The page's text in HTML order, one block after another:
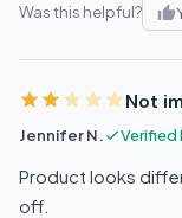
Was this helpful?
Not
Jennifer N. Verified
Product looks
off.